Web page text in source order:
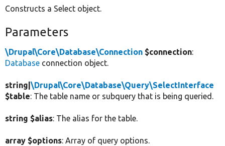
Constructs a Select object.
Parameters
\Drupal\Core\Database\Connection $connection:
Database connection object.
string|\Drupal\Core\Database\Query\SelectInterface
$table: The table name or subquery that is being queried.
string $alias: The alias for the table.
array $options: Array of query options.